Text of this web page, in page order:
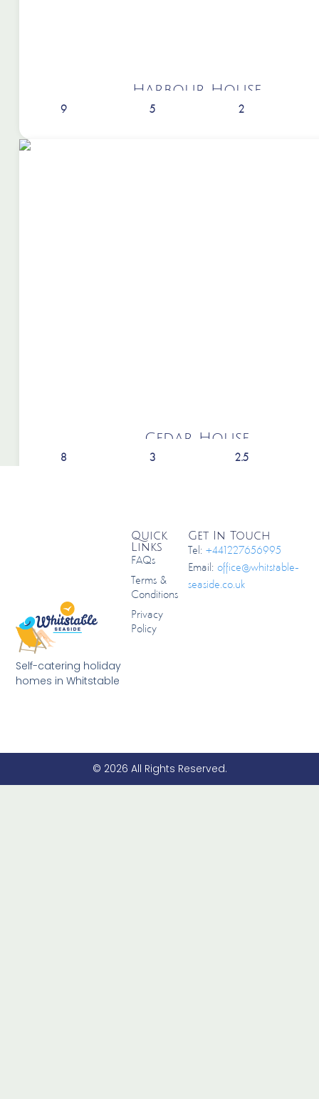
Harbour House
9 5 2
Cedar House
8 3 2.5
Self-catering holiday
homes in Whitstable
Quick
Links
FAQs
Terms &
Conditions
Privacy
Policy
Get In Touch
Tel:+441227656995
Email:office@whitstable-
seaside.co.uk
© 2026 All Rights Reserved.